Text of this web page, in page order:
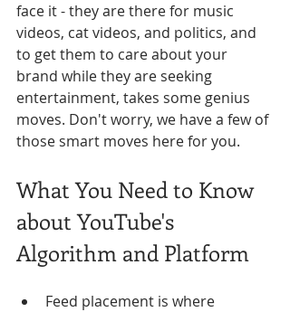
face it - they are there for music
videos, cat videos, and politics, and
to get them to care about your
brand while they are seeking
entertainment, takes some genius
moves. Don't worry, we have a few of
those smart moves here for you.
What You Need to Know
about YouTube's
Algorithm and Platform
Feed placement is where